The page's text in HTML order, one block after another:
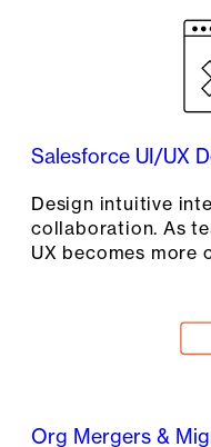
Salesforce UI/UX
Design intuitive
collaboration. As
UX becomes more
Org Mergers &